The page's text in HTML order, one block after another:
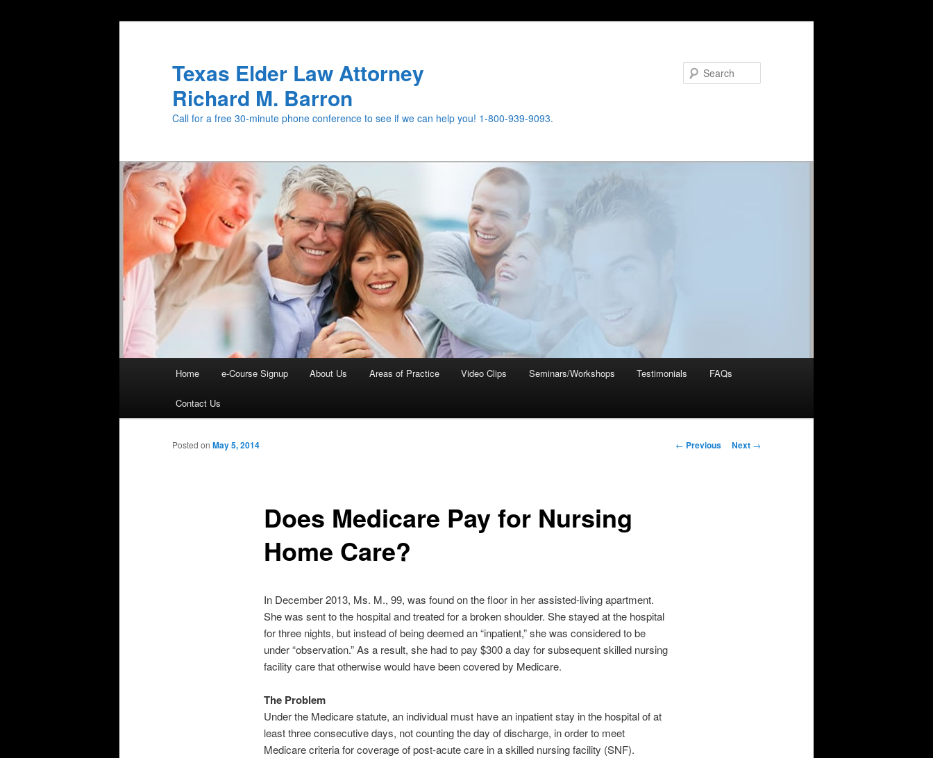
Texas Elder Law Attorney
Richard M. Barron
Call for a free 30-minute phone conference to see if we can help you! 1-800-939-9093.
Skip
to
primary
Home e-Course Signup About Us Areas of Practice Video Clips Seminars/Workshops Testimonials FAQs
Contact Us
Post
← Previous Next →
Does Medicare Pay for Nursing
Home Care?
Posted on May 5, 2014
In December 2013, Ms. M., 99, was found on the floor in her assisted-living apartment.
She was sent to the hospital and treated for a broken shoulder. She stayed at the hospital
for three nights, but instead of being deemed an “inpatient,” she was considered to be
under “observation.” As a result, she had to pay $300 a day for subsequent skilled nursing
facility care that otherwise would have been covered by Medicare.
The Problem
Under the Medicare statute, an individual must have an inpatient stay in the hospital of at
least three consecutive days, not counting the day of discharge, in order to meet
Medicare criteria for coverage of post-acute care in a skilled nursing facility (SNF).